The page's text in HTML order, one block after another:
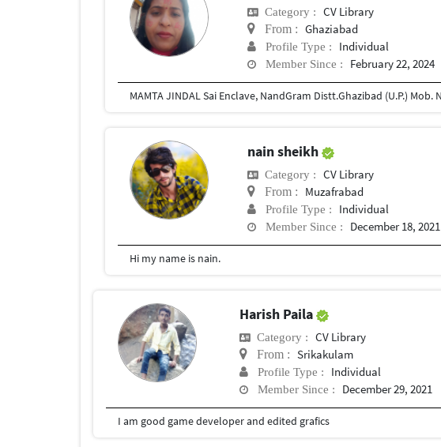
Category : CV Library
From : Ghaziabad
Profile Type : Individual
Member Since : February 22, 2024
nain sheikh
Category : CV Library
From : Muzafrabad
Profile Type : Individual
Member Since : December 18, 2021
Hi my name is nain.
Harish Paila
Category : CV Library
From : Srikakulam
Profile Type : Individual
Member Since : December 29, 2021
I am good game developer and edited grafics